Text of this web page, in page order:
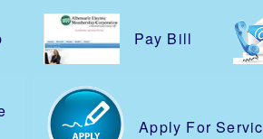
Pay Bill
Apply For